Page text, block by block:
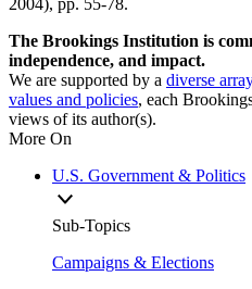
2004), pp. 55-78.
The Brookings Institution is
independence, and impact.
We are supported by a diverse
values and policies, each
views of its author(s).
More On
U.S. Government & Politics
Sub-Topics
Campaigns & Elections